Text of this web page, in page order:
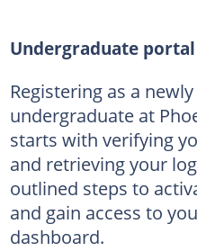
Undergraduate
Registering as a
undergraduate at
starts with verifying
and retrieving your
outlined steps to
and gain access to
dashboard.